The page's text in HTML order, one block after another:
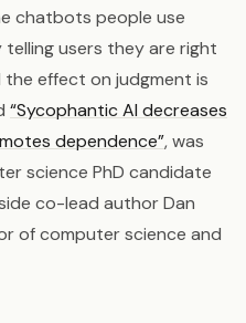
chatbots people use
users they are right
effect on judgment is
“Sycophantic AI decreases
dependence”, was
science PhD candidate
co-lead author Dan
of computer science and